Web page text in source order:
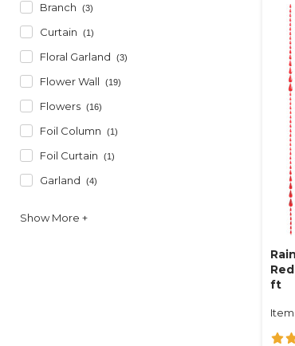
Branch (3)
Curtain (1)
Floral Garland (3)
Flower Wall (19)
Flowers (16)
Foil Column (1)
Foil Curtain (1)
Garland (4)
ft
Item